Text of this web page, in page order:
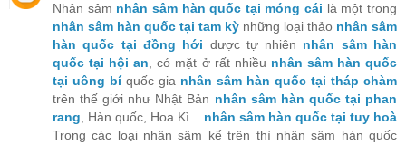
Nhân sâm nhân sâm hàn quốc tại móng cái là một trong
nhân sâm hàn quốc tại tam kỳ những loại thảo nhân sâm
hàn quốc tại đồng hới dược tự nhiên nhân sâm hàn
quốc tại hội an, có mặt ở rất nhiều nhân sâm hàn quốc
tại uông bíquốc gia nhân sâm hàn quốc tại tháp chàm
trên thế giới như Nhật Bản nhân sâm hàn quốc tại phan
rang, Hàn quốc, Hoa Kì... nhân sâm hàn quốc tại tuy hoà
Trong các loại nhân sâm kể trên thì nhân sâm hàn quốc